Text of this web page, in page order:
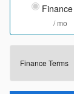
Finance
/ mo
Finance Terms